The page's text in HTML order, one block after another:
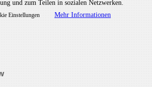
und zum Teilen in sozialen Netzwerken.
Einstellungen Mehr Informationen